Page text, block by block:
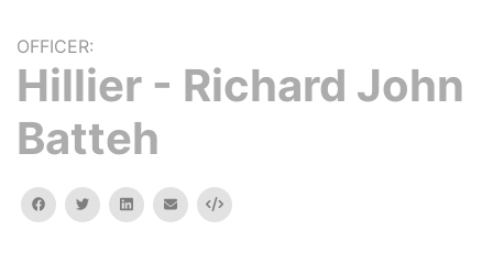
OFFICER:
Hillier - Richard John
Batteh
facebooktwitterlinkedinemail Embed